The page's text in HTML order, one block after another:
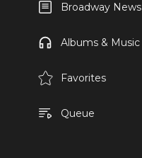
Broadway News
Albums & Music
Favorites
Queue